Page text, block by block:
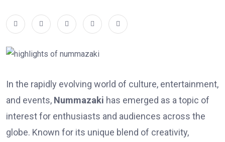
In the rapidly evolving world of culture, entertainment,
and events, Nummazaki has emerged as a topic of
interest for enthusiasts and audiences across the
globe. Known for its unique blend of creativity,